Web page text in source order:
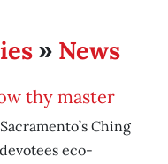
» News
thy master
Ching
eco-